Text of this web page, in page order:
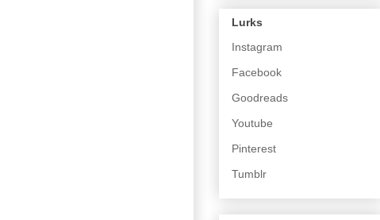
Lurks
Instagram
Facebook
Goodreads
Youtube
Pinterest
Tumblr